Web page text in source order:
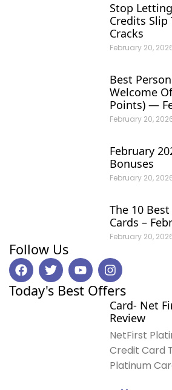
Stop
Credits
Cracks
February 20,
Best
Welcome
Points) —
February 20,
February
Bonuses
February 20,
The 10
Cards –
February 20,
Follow Us
F
a
c
e
T
w
i
t
Y
o
u
t
I
n
s
t
a
g
r
a
m
Today's Best Offers
Card- Net
Review
NetFirst
Credit Card
Platinum